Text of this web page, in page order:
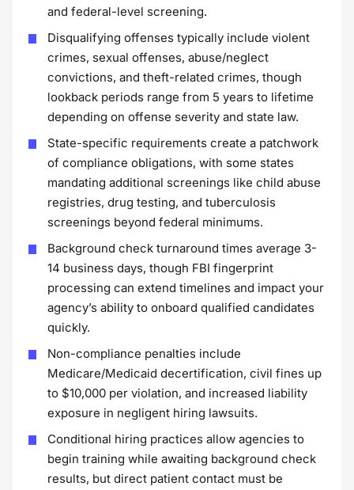
and federal-level screening.
Disqualifying offenses typically include violent
crimes, sexual offenses, abuse/neglect
convictions, and theft-related crimes, though
lookback periods range from 5 years to lifetime
depending on offense severity and state law.
State-specific requirements create a patchwork
of compliance obligations, with some states
mandating additional screenings like child abuse
registries, drug testing, and tuberculosis
screenings beyond federal minimums.
Background check turnaround times average 3-
14 business days, though FBI fingerprint
processing can extend timelines and impact your
agency’s ability to onboard qualified candidates
quickly.
Non-compliance penalties include
Medicare/Medicaid decertification, civil fines up
to $10,000 per violation, and increased liability
exposure in negligent hiring lawsuits.
Conditional hiring practices allow agencies to
begin training while awaiting background check
results, but direct patient contact must be